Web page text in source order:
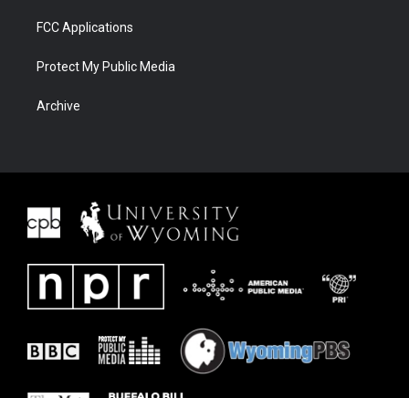
FCC Applications
Protect My Public Media
Archive